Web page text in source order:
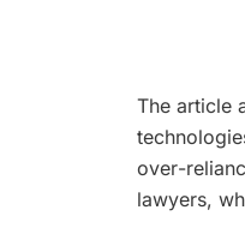
The article
over-
lawyers,